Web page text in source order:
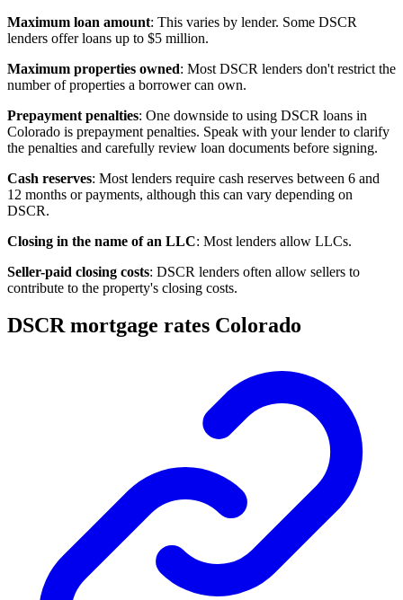
Maximum loan amount: This varies by lender. Some DSCR
lenders offer loans up to $5 million.
Maximum properties owned: Most DSCR lenders don't restrict the
number of properties a borrower can own.
Prepayment penalties: One downside to using DSCR loans in
Colorado is prepayment penalties. Speak with your lender to clarify
the penalties and carefully review loan documents before signing.
Cash reserves: Most lenders require cash reserves between 6 and
12 months or payments, although this can vary depending on
DSCR.
Closing in the name of an LLC: Most lenders allow LLCs.
Seller-paid closing costs: DSCR lenders often allow sellers to
contribute to the property's closing costs.
DSCR mortgage rates Colorado